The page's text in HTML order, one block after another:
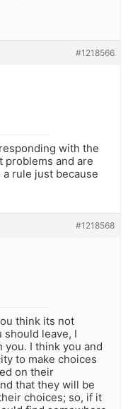
#1218566
with the
problems and are
rule just because
#1218568
think its not
leave, I
you. I think you and
to make choices
on their
that they will be
choices; so, if it